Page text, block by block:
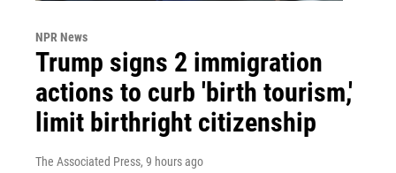
NPR News
Trump signs 2 immigration
actions to curb 'birth tourism,'
limit birthright citizenship
The Associated Press, 9 hours ago